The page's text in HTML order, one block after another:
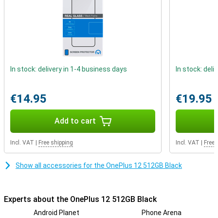
In stock: delivery in 1-4 business days
€14.95
Add to cart
Incl. VAT Free shipping
In stock:
€19.95
Incl. VAT Free
Show all accessories for the OnePlus 12 512GB Black
Experts about the OnePlus 12 512GB Black
Android Planet Phone Arena